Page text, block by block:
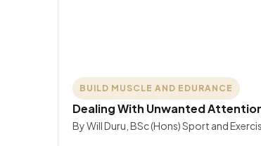
BUILD MUSCLE AND EDURANCE
Dealing With Unwanted
By Will Duru, BSc (Hons) Sport and